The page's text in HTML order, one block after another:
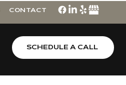
CONTACT
SCHEDULE A CALL